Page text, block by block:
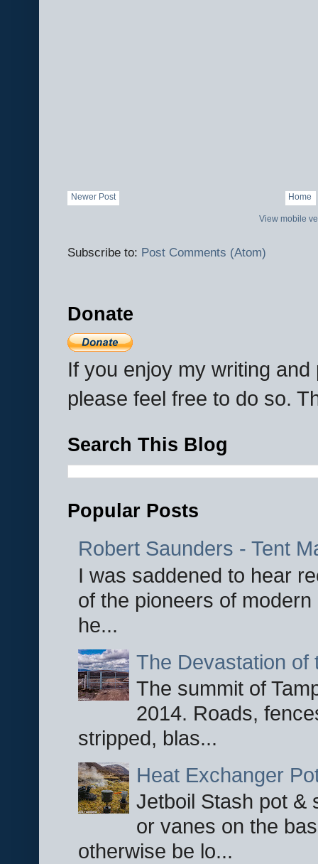
Newer Post Home
View mobile
Subscribe to: Post Comments (Atom)
Donate
If you enjoy my writing
please feel free to do so.
Search This Blog
Popular Posts
Robert Saunders - Tent
I was saddened to hear
of the pioneers of
he...
The Devastation of
The summit of
2014. Roads,
stripped, blas...
Heat Exchanger
Jetboil Stash pot &
or vanes on the
otherwise be lo...